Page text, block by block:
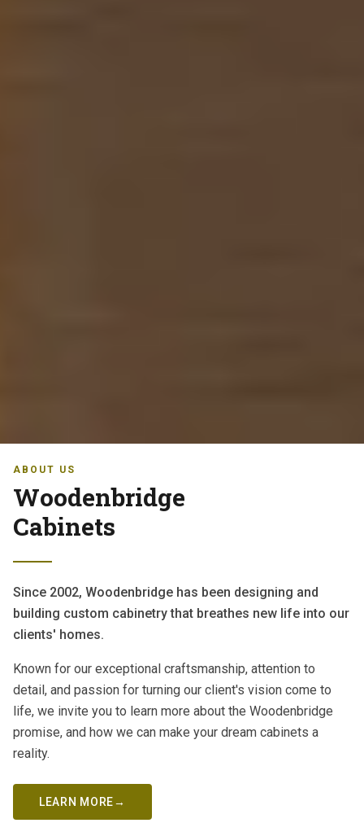
ABOUT US
Woodenbridge
Cabinets
Since 2002, Woodenbridge has been designing and
building custom cabinetry that breathes new life into our
clients' homes.
Known for our exceptional craftsmanship, attention to
detail, and passion for turning our client's vision come to
life, we invite you to learn more about the Woodenbridge
promise, and how we can make your dream cabinets a
reality.
LEARN MORE→